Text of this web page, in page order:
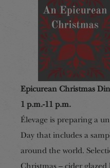
Epicurean Christmas
1 p.m.-11 p.m.
Élevage is preparing a
Day that includes a
around the world.
Christmas – cider